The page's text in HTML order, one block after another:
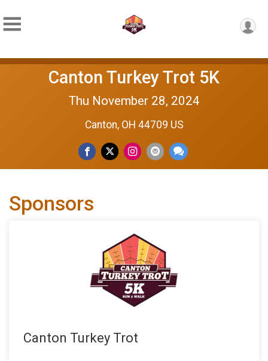
Canton Turkey Trot 5K
Thu November 28, 2024
Canton, OH 44709 US
Sponsors
Canton Turkey Trot